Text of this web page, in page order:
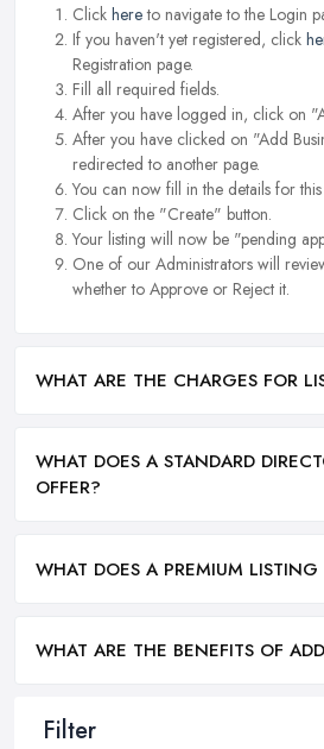
Filter
Click hereto navigate to the Login
If you haven't yet registered, click
Registration page.
Fill all required fields.
After you have logged in, click on
After you have clicked on "Add
redirected to another page.
You can now fill in the details for this
Click on the "Create" button.
Your listing will now be "pending
One of our Administrators will
whether to Approve or Reject it.
WHAT ARE THE CHARGES FOR
WHAT DOES A STANDARD
OFFER?
WHAT DOES A PREMIUM LISTING
WHAT ARE THE BENEFITS OF